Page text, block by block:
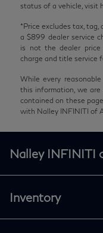
status of a vehicle, visit
*Price excludes tax,
a $899 dealer service
is not the dealer price
charge and title service
While every
this information, we are
contained on these
with Nalley INFINITI of
Nalley INFINITI
Inventory